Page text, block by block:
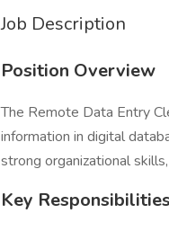
Job Description
Position Overview
The Remote Data Entry
information in digital
strong organizational
Key Responsibilities